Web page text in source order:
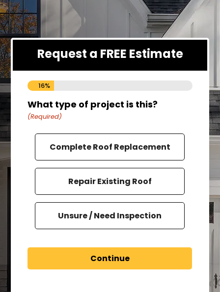
Request a FREE Estimate
16%
What type of project is this?
(Required)
Complete Roof Replacement
Repair Existing Roof
Unsure / Need Inspection
Continue